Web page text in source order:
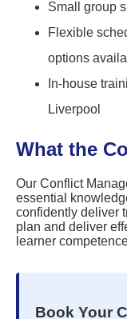
Small group
Flexible
options
In-house
Liverpool
What the
Our Conflict
essential
confidently deliver
plan and deliver
learner
Book Your